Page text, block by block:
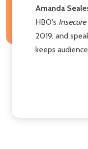
Amanda
HBO's Insecure
2019, and
keeps